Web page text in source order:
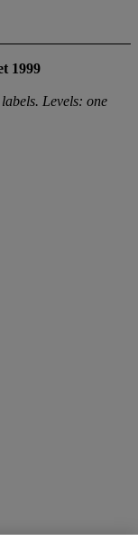
1999
Levels: one